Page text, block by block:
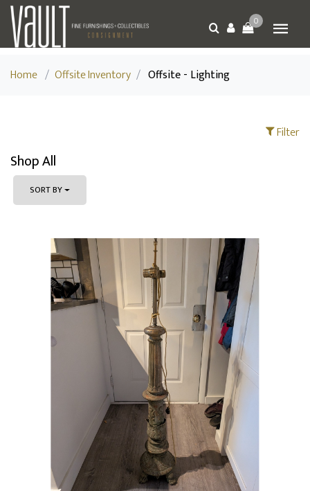
0
Home / Offsite Inventory / Offsite - Lighting
Filter
Shop All
SORT BY